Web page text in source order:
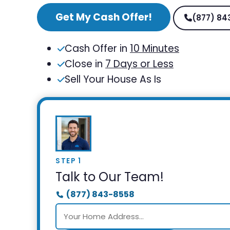
Get My Cash Offer! (877)
Cash Offer in 10 Minutes
Close in 7 Days or Less
Sell Your House As Is
STEP 1
Talk to Our Team!
(877) 843-8558